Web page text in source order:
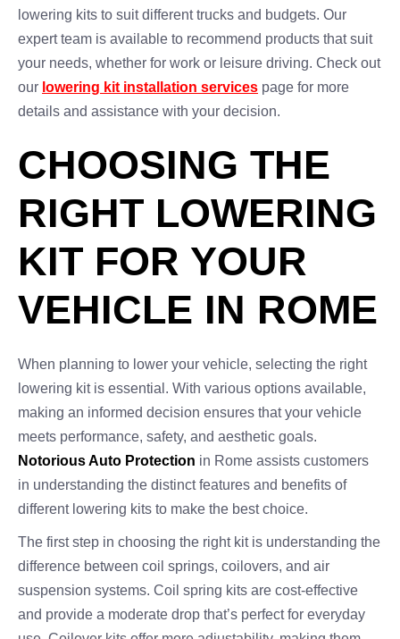
lowering kits to suit different trucks and budgets. Our
expert team is available to recommend products that suit
your needs, whether for work or leisure driving. Check out
our lowering kit installation services page for more
details and assistance with your decision.
CHOOSING THE
RIGHT LOWERING
KIT FOR YOUR
VEHICLE IN ROME
When planning to lower your vehicle, selecting the right
lowering kit is essential. With various options available,
making an informed decision ensures that your vehicle
meets performance, safety, and aesthetic goals.
Notorious Auto Protection in Rome assists customers
in understanding the distinct features and benefits of
different lowering kits to make the best choice.
The first step in choosing the right kit is understanding the
difference between coil springs, coilovers, and air
suspension systems. Coil spring kits are cost-effective
and provide a moderate drop that’s perfect for everyday